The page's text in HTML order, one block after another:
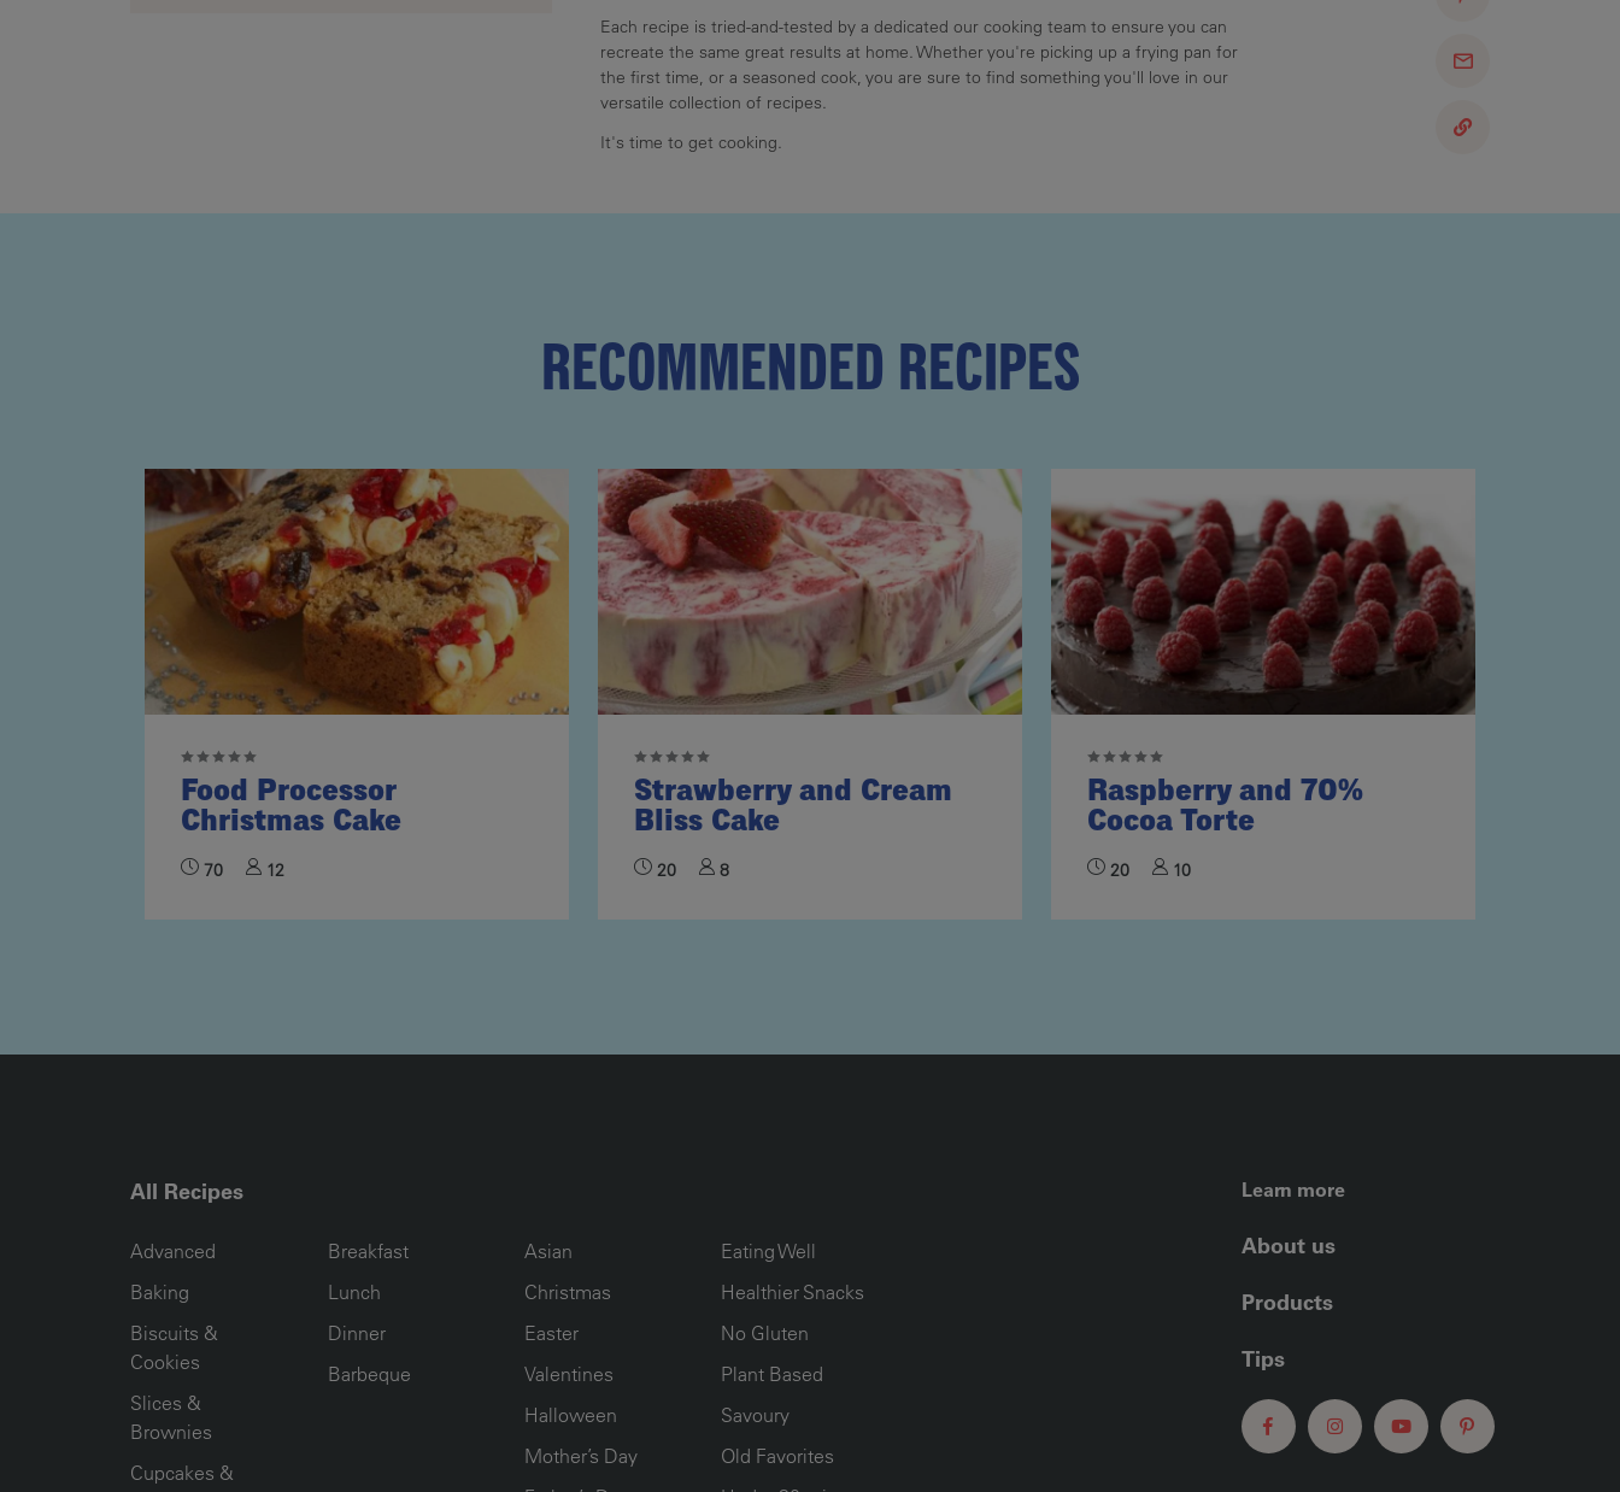
Each recipe is tried-and-tested by a dedicated our cooking team to ensure you can
recreate the same great results at home. Whether you're picking up a frying pan for
the first time, or a seasoned cook, you are sure to find something you'll love in our
versatile collection of recipes.
It's time to get cooking.
RECOMMENDED RECIPES
Food Processor
Christmas Cake
70 12
Strawberry and Cream
Bliss Cake
20 8
Raspberry and 70%
Cocoa Torte
20 10
All Recipes
Advanced
Baking
Biscuits &
Cookies
Slices &
Brownies
Cupcakes &
Breakfast
Lunch
Dinner
Barbeque
Asian
Christmas
Easter
Valentines
Halloween
Mother’s Day
Eating Well
Healthier Snacks
No Gluten
Plant Based
Savoury
Old Favorites
FOOTER LEFT
Learn more
About us
Products
Tips